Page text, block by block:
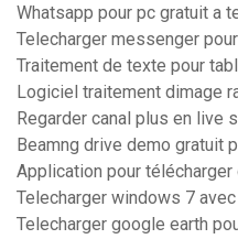
Whatsapp pour pc gratuit a
Telecharger messenger
Traitement de texte pour
Logiciel traitement dimage
Regarder canal plus en live
Beamng drive demo gratuit
Application pour
Telecharger windows 7
Telecharger google earth